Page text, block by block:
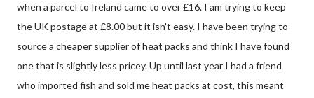
when a parcel to Ireland came to over £16. I am trying to keep
the UK postage at £8.00 but it isn't easy. I have been trying to
source a cheaper supplier of heat packs and think I have found
one that is slightly less pricey. Up until last year I had a friend
who imported fish and sold me heat packs at cost, this meant